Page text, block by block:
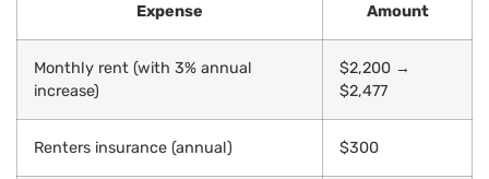
Expense Amount
Monthly rent (with 3% annual
increase)
$2,200 →
$2,477
Renters insurance (annual) $300